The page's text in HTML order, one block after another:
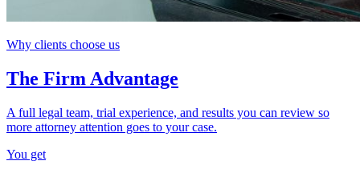
Why clients choose us
The Firm Advantage
A full legal team, trial experience, and results you can review so
more attorney attention goes to your case.
You get